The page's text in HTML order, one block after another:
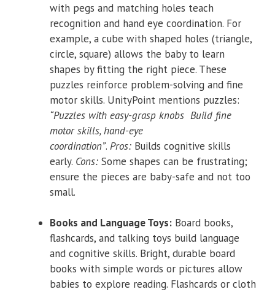
with pegs and matching holes teach
recognition and hand eye coordination. For
example, a cube with shaped holes (triangle,
circle, square) allows the baby to learn
shapes by fitting the right piece. These
puzzles reinforce problem-solving and fine
motor skills. UnityPoint mentions puzzles:
“Puzzles with easy-grasp knobs Build fine
motor skills, hand-eye
coordination”. Pros: Builds cognitive skills
early. Cons: Some shapes can be frustrating;
ensure the pieces are baby-safe and not too
small.
Books and Language Toys: Board books,
flashcards, and talking toys build language
and cognitive skills. Bright, durable board
books with simple words or pictures allow
babies to explore reading. Flashcards or cloth